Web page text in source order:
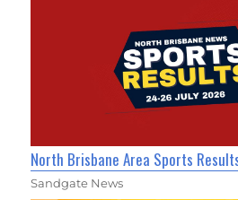
North Brisbane Area Sports
Sandgate News